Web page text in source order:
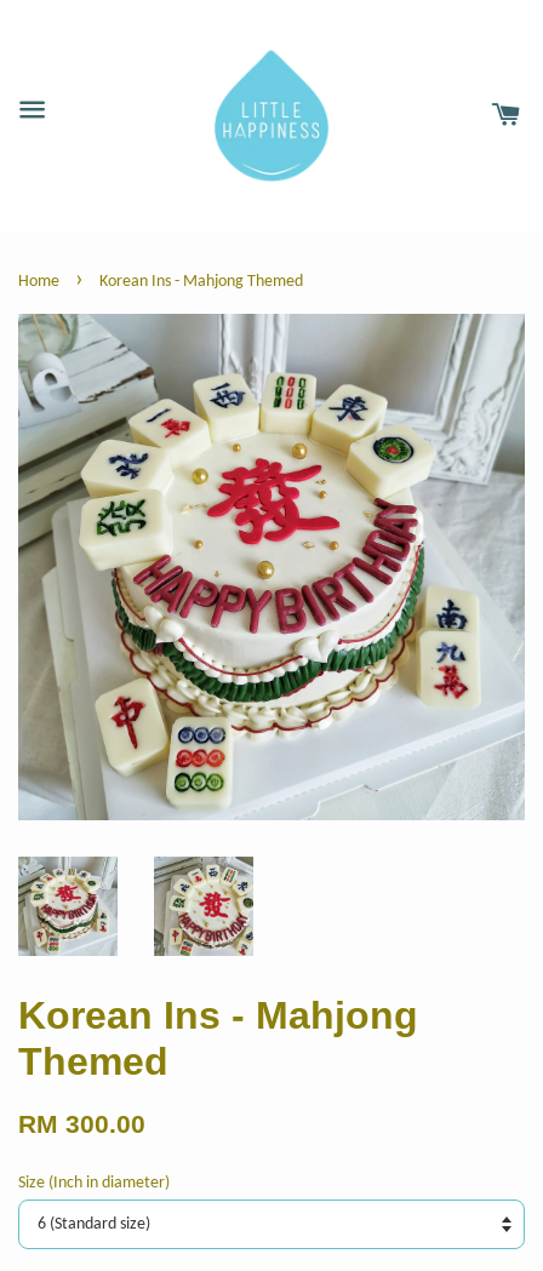
Home › Korean Ins - Mahjong Themed
Korean Ins - Mahjong
Themed
RM 300.00
Size (Inch in diameter)